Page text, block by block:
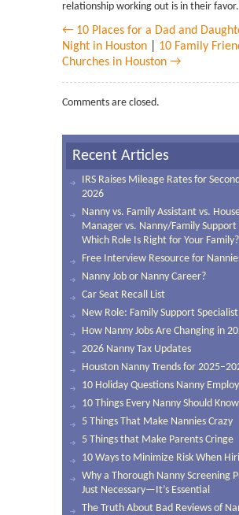
relationship working out is in their favor.
← 10 Places for a Dad and
Night in Houston
10 Family
Churches in Houston →
Comments are closed.
Recent Articles
IRS Raises Mileage Rates for
2026
Nanny vs. Family Assistant vs.
Manager vs. Nanny/Family Support
Which Role Is Right for Your Family?
Free Interview Resource for
Nanny Job or Nanny Career?
Car Seat Recall List
New Role: Family Support Specialist
How Nanny Jobs Are Changing in
2026 Nanny Tax Updates
Houston Nanny Trends for
10 Holiday Questions Nanny
10 Things Every Nanny Should Know
5 Things That Make Nannies Crazy
5 Things that Make Parents Cringe
10 Ways to Minimize Risk When
Why a Thorough Nanny Screening
Just Necessary—It’s Essential
The Truth About Bad Reviews of